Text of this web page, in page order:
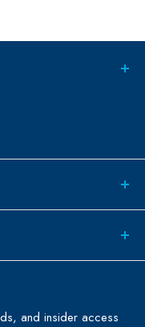
and insider access